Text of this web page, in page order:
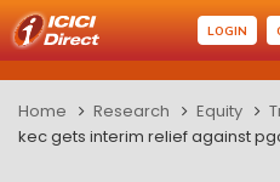
LOGIN
Home Research Equity
kec gets interim relief against